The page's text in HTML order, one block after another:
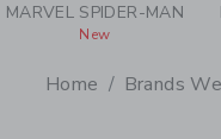
MARVEL SPIDER-MAN
New
Home Brands